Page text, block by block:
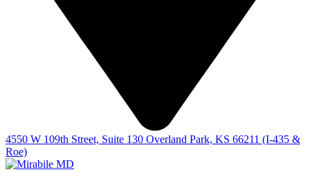
4550 W 109th Street, Suite 130 Overland Park, KS 66211 (I-435 &
Roe)